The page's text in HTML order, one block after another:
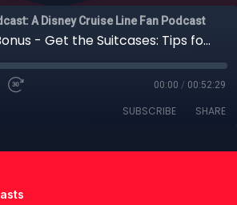
A Disney Cruise Line Fan Podcast
Ep. 320 - Bonus - Get the Suitcases: Tips for Packing for your Disney Cruise Line Adventure
00:00 / 00:52:29
SUBSCRIBE SHARE